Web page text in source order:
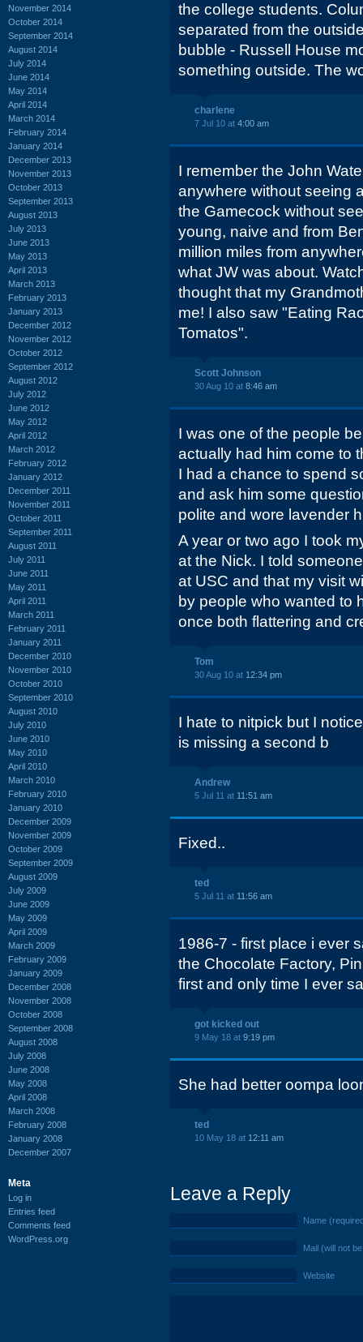
November 2014
October 2014
September 2014
August 2014
July 2014
June 2014
May 2014
April 2014
March 2014
February 2014
January 2014
December 2013
November 2013
October 2013
September 2013
August 2013
July 2013
June 2013
May 2013
April 2013
March 2013
February 2013
January 2013
December 2012
November 2012
October 2012
September 2012
August 2012
July 2012
June 2012
May 2012
April 2012
March 2012
February 2012
January 2012
December 2011
November 2011
October 2011
September 2011
August 2011
July 2011
June 2011
May 2011
April 2011
March 2011
February 2011
January 2011
December 2010
November 2010
October 2010
September 2010
August 2010
July 2010
June 2010
May 2010
April 2010
March 2010
February 2010
January 2010
December 2009
November 2009
October 2009
September 2009
August 2009
July 2009
June 2009
May 2009
April 2009
March 2009
February 2009
January 2009
December 2008
November 2008
October 2008
September 2008
August 2008
July 2008
June 2008
May 2008
April 2008
March 2008
February 2008
January 2008
December 2007
Meta
Log in
Entries feed
Comments feed
WordPress.org
the college students.
separated from the
bubble - Russell House
something outside. The
charlene
7 Jul 10 at 4:00 am
I remember the John
anywhere without seeing
the Gamecock without
young, naive and from
million miles from
what JW was about.
thought that my
me! I also saw "Eating
Tomatos".
Scott Johnson
30 Aug 10 at 8:46 am
I was one of the people
actually had him come to
I had a chance to spend
and ask him some
polite and wore lavender
A year or two ago I took
at the Nick. I told
at USC and that my visit
by people who wanted to
once both flattering and
Tom
30 Aug 10 at 12:34 pm
I hate to nitpick but I
is missing a second b
Andrew
5 Jul 11 at 11:51 am
Fixed..
ted
5 Jul 11 at 11:56 am
1986-7 - first place i ever
the Chocolate Factory,
first and only time I ever
got kicked out
9 May 18 at 9:19 pm
She had better oompa
ted
10 May 18 at 12:11 am
Leave a Reply
Name
Mail (will not
Website